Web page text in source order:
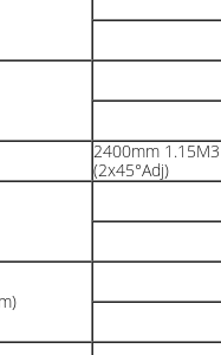
2400mm 1.15M3
(2x45°Adj)